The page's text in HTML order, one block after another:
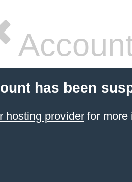
has been
hosting providerfor more